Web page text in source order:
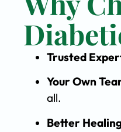
Trusted
Your Own
all.
Better